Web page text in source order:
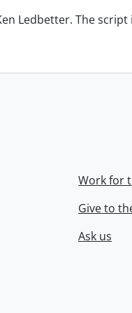
Ledbetter. The
Work for
Give to
Ask us